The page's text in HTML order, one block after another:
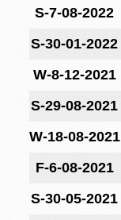
S-7-08-2022
S-30-01-2022
W-8-12-2021
S-29-08-2021
W-18-08-2021
F-6-08-2021
S-30-05-2021